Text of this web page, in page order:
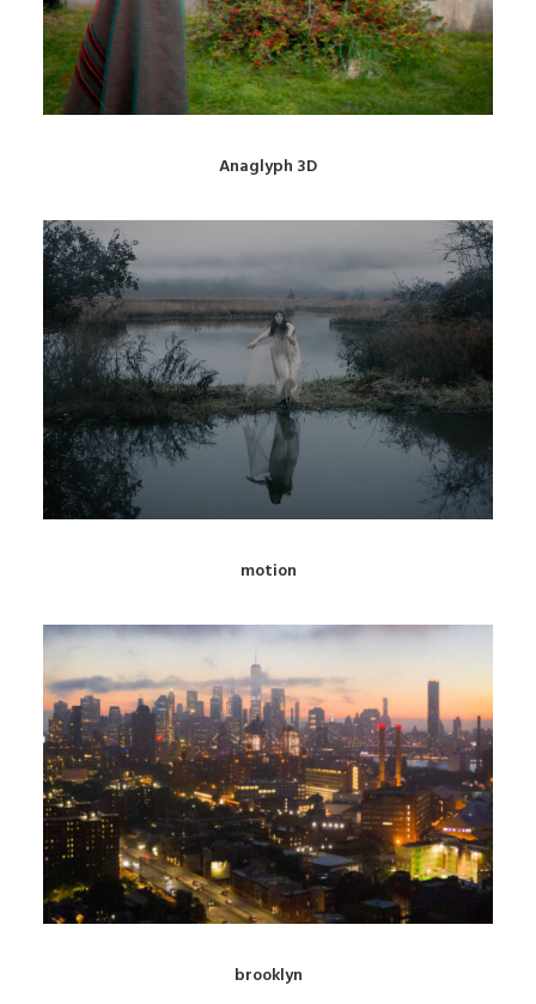
Anaglyph 3D
motion
brooklyn